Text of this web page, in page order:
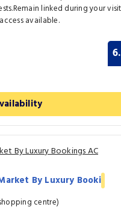
linked during your visit
available.
By Luxury Booki
centre)